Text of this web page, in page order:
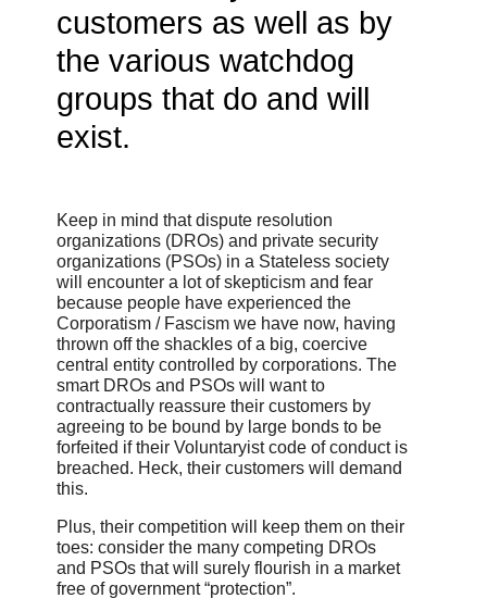
customers as well as by
the various watchdog
groups that do and will
exist.
Keep in mind that dispute resolution
organizations (DROs) and private security
organizations (PSOs) in a Stateless society
will encounter a lot of skepticism and fear
because people have experienced the
Corporatism / Fascism we have now, having
thrown off the shackles of a big, coercive
central entity controlled by corporations. The
smart DROs and PSOs will want to
contractually reassure their customers by
agreeing to be bound by large bonds to be
forfeited if their Voluntaryist code of conduct is
breached. Heck, their customers will demand
this.
Plus, their competition will keep them on their
toes: consider the many competing DROs
and PSOs that will surely flourish in a market
free of government “protection”.